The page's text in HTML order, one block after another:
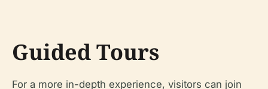
Guided Tours
For a more in-depth experience, visitors can join